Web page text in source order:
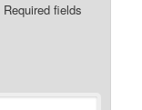
Required fields